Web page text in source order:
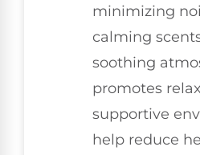
minimizing
calming
soothing
promotes
supportive
help reduce